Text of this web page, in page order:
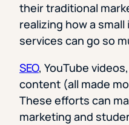
their traditional
realizing how a
services can go so
SEO, YouTube
content (all made
These efforts can
marketing and